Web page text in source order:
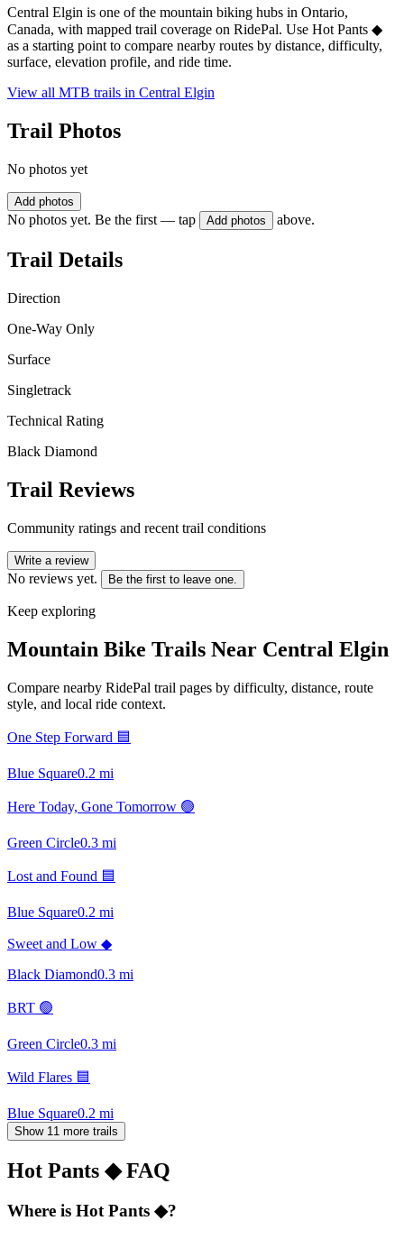
Central Elgin is one of the mountain biking hubs in Ontario,
Canada, with mapped trail coverage on RidePal. Use Hot Pants ◆
as a starting point to compare nearby routes by distance, difficulty,
surface, elevation profile, and ride time.
View all MTB trails in Central Elgin
Trail Photos
No photos yet
Add photos
No photos yet. Be the first — tap Add photos above.
Trail Details
Direction
One-Way Only
Surface
Singletrack
Technical Rating
Black Diamond
Trail Reviews
Community ratings and recent trail conditions
Write a review
No reviews yet. Be the first to leave one.
Keep exploring
Mountain Bike Trails Near Central Elgin
Compare nearby RidePal trail pages by difficulty, distance, route
style, and local ride context.
One Step Forward 🟦
Blue Square0.2 mi
Here Today, Gone Tomorrow 🟢
Green Circle0.3 mi
Lost and Found 🟦
Blue Square0.2 mi
Sweet and Low ◆
Black Diamond0.3 mi
BRT 🟢
Green Circle0.3 mi
Wild Flares 🟦
Blue Square0.2 mi
Show 11 more trails
Hot Pants ◆FAQ
Where is Hot Pants ◆?